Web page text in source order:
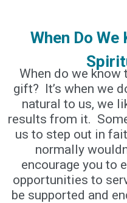
When Do We
When do we know
gift? It’s when we
natural to us, we
results from it.
us to step out in
normally
encourage you to
opportunities to
be supported and